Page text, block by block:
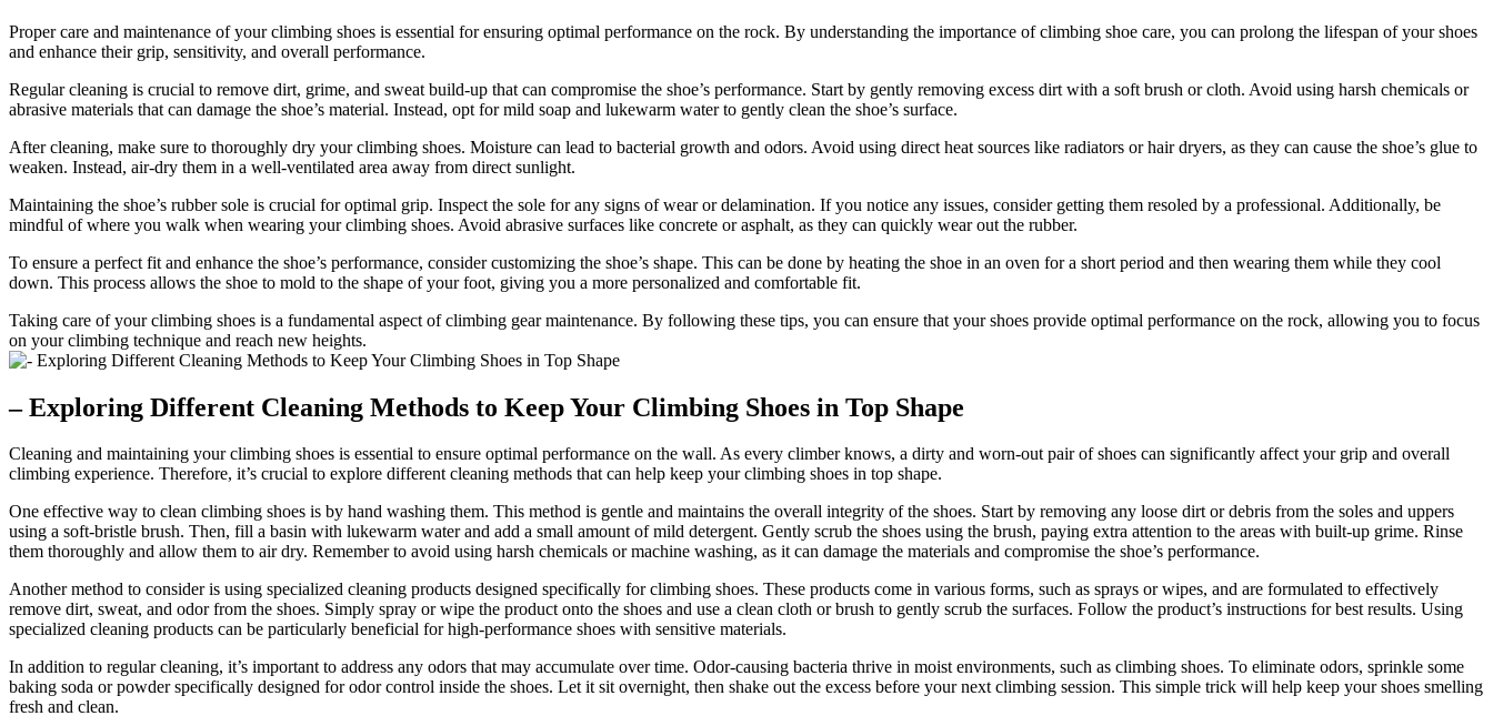
Proper care and maintenance of your climbing shoes is essential for ensuring optimal performance on the rock. By understanding the importance of climbing shoe care, you can prolong the lifespan of your shoes
and enhance their grip, sensitivity, and overall performance.
Regular cleaning is crucial to remove dirt, grime, and sweat build-up that can compromise the shoe’s performance. Start by gently removing excess dirt with a soft brush or cloth. Avoid using harsh chemicals or
abrasive materials that can damage the shoe’s material. Instead, opt for mild soap and lukewarm water to gently clean the shoe’s surface.
After cleaning, make sure to thoroughly dry your climbing shoes. Moisture can lead to bacterial growth and odors. Avoid using direct heat sources like radiators or hair dryers, as they can cause the shoe’s glue to
weaken. Instead, air-dry them in a well-ventilated area away from direct sunlight.
Maintaining the shoe’s rubber sole is crucial for optimal grip. Inspect the sole for any signs of wear or delamination. If you notice any issues, consider getting them resoled by a professional. Additionally, be
mindful of where you walk when wearing your climbing shoes. Avoid abrasive surfaces like concrete or asphalt, as they can quickly wear out the rubber.
To ensure a perfect fit and enhance the shoe’s performance, consider customizing the shoe’s shape. This can be done by heating the shoe in an oven for a short period and then wearing them while they cool
down. This process allows the shoe to mold to the shape of your foot, giving you a more personalized and comfortable fit.
Taking care of your climbing shoes is a fundamental aspect of climbing gear maintenance. By following these tips, you can ensure that your shoes provide optimal performance on the rock, allowing you to focus
on your climbing technique and reach new heights.
– Exploring Different Cleaning Methods to Keep Your Climbing Shoes in Top Shape
Cleaning and maintaining your climbing shoes is essential to ensure optimal performance on the wall. As every climber knows, a dirty and worn-out pair of shoes can significantly affect your grip and overall
climbing experience. Therefore, it’s crucial to explore different cleaning methods that can help keep your climbing shoes in top shape.
One effective way to clean climbing shoes is by hand washing them. This method is gentle and maintains the overall integrity of the shoes. Start by removing any loose dirt or debris from the soles and uppers
using a soft-bristle brush. Then, fill a basin with lukewarm water and add a small amount of mild detergent. Gently scrub the shoes using the brush, paying extra attention to the areas with built-up grime. Rinse
them thoroughly and allow them to air dry. Remember to avoid using harsh chemicals or machine washing, as it can damage the materials and compromise the shoe’s performance.
Another method to consider is using specialized cleaning products designed specifically for climbing shoes. These products come in various forms, such as sprays or wipes, and are formulated to effectively
remove dirt, sweat, and odor from the shoes. Simply spray or wipe the product onto the shoes and use a clean cloth or brush to gently scrub the surfaces. Follow the product’s instructions for best results. Using
specialized cleaning products can be particularly beneficial for high-performance shoes with sensitive materials.
In addition to regular cleaning, it’s important to address any odors that may accumulate over time. Odor-causing bacteria thrive in moist environments, such as climbing shoes. To eliminate odors, sprinkle some
baking soda or powder specifically designed for odor control inside the shoes. Let it sit overnight, then shake out the excess before your next climbing session. This simple trick will help keep your shoes smelling
fresh and clean.